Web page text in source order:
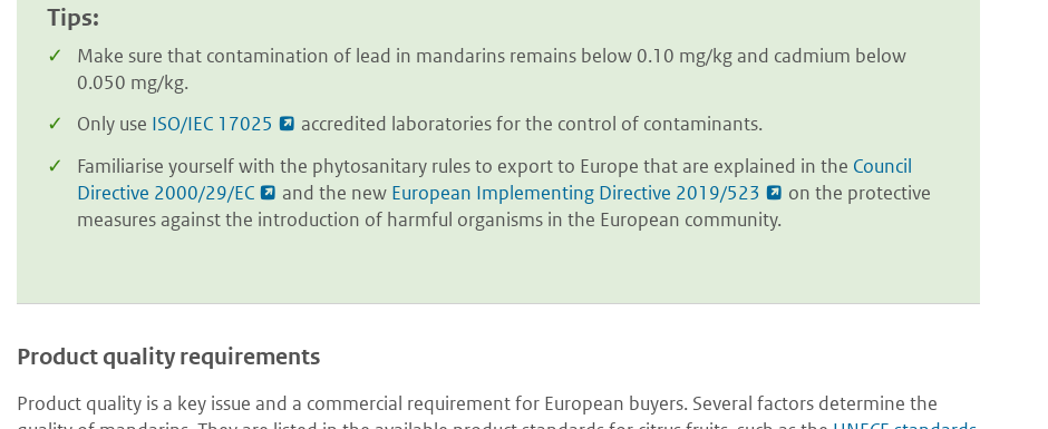
Tips:
Make sure that contamination of lead in mandarins remains below 0.10 mg/kg and cadmium below
0.050 mg/kg.
Only use ISO/IEC 17025
accredited laboratories for the control of contaminants.
Familiarise yourself with the phytosanitary rules to export to Europe that are explained in the Council
Directive 2000/29/EC
and the new European Implementing Directive 2019/523
on the protective
measures against the introduction of harmful organisms in the European community.
Product quality requirements
Product quality is a key issue and a commercial requirement for European buyers. Several factors determine the